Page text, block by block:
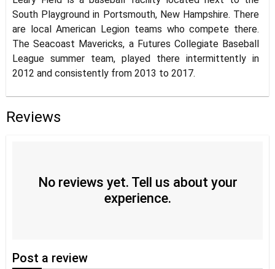
South Playground in Portsmouth, New Hampshire. There
are local American Legion teams who compete there.
The Seacoast Mavericks, a Futures Collegiate Baseball
League summer team, played there intermittently in
2012 and consistently from 2013 to 2017.
Reviews
No reviews yet. Tell us about your
experience.
Post a review